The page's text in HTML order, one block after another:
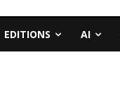
EDITIONS AI